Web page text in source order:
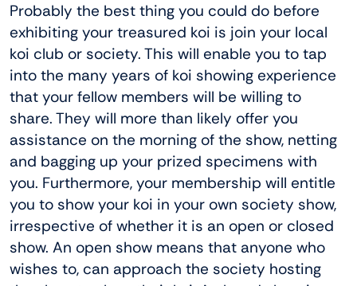
Probably the best thing you could do before
exhibiting your treasured koi is join your local
koi club or society. This will enable you to tap
into the many years of koi showing experience
that your fellow members will be willing to
share. They will more than likely offer you
assistance on the morning of the show, netting
and bagging up your prized specimens with
you. Furthermore, your membership will entitle
you to show your koi in your own society show,
irrespective of whether it is an open or closed
show. An open show means that anyone who
wishes to, can approach the society hosting